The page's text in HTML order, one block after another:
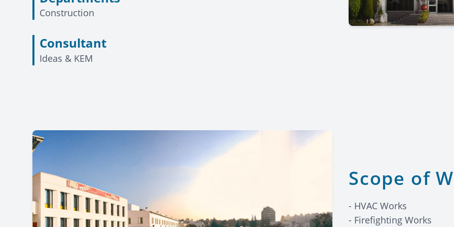
Construction
Consultant
Ideas & KEM
Scope of
- HVAC Works
- Firefighting Works